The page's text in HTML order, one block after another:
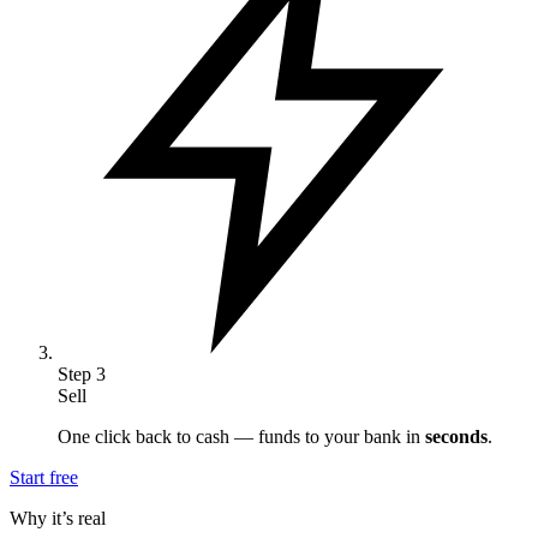
Step 3
Sell
One click back to cash — funds to your bank in seconds.
Start free
Why it’s real